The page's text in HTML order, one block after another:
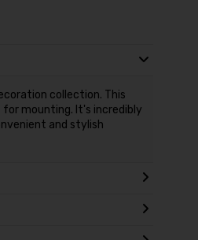
collection. This
mounting. It's incredibly
and stylish